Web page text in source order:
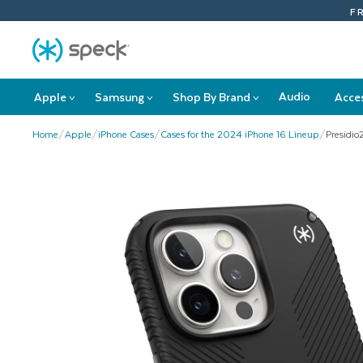
To
Content
Apple>
Apple
submenu
Samsung>
Samsung
submenu
Shop By Brand>
Shop
Brand
Audio
Home/Apple/iPhone Cases/Cases for the 2024 iPhone 16 Lineup/